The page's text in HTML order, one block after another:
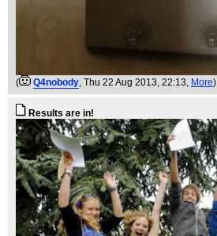
( Q4nobody, Thu 22 Aug 2013, 22:13, More)
Results are in!